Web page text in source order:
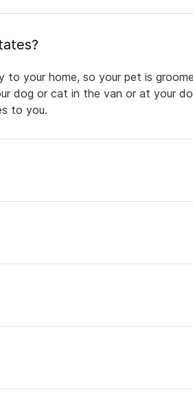
Estates?
to your home, so your pet is
dog or cat in the van or at your
to you.